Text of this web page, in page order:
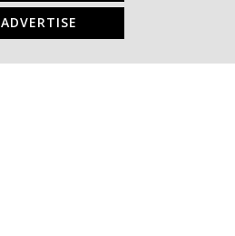
ADVERTISE